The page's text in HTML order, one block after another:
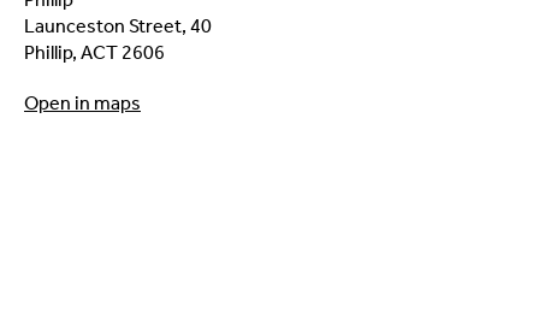
Launceston Street, 40
Phillip, ACT 2606
Open in maps